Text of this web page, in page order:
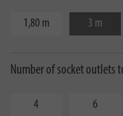
1,80 m 3 m
Number of socket outlets
4 6